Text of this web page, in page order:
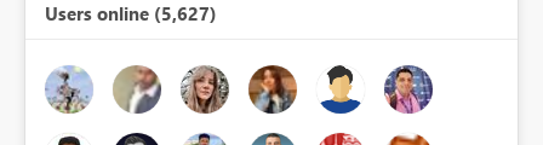
Users online (5,627)